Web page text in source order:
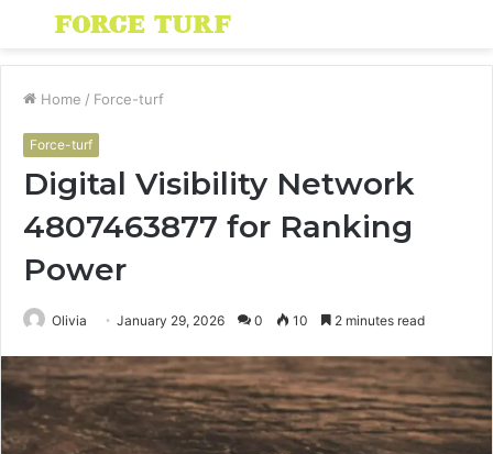
Menu
Home / Force-turf
Force-turf
Digital Visibility Network
4807463877 for Ranking
Power
Olivia January 29, 2026 0 10 2 minutes read